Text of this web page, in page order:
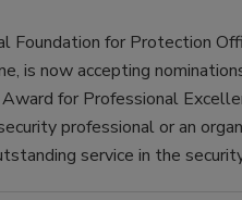
Foundation for Protection
is now accepting
for Professional
professional or an
service in the